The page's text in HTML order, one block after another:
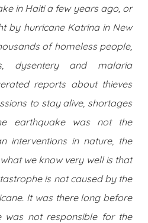
in Haiti a few years ago, or
by hurricane Katrina in New
of homeless people,
dysentery and malaria
reports about thieves
to stay alive, shortages
earthquake was not the
interventions in nature, the
we know very well is that
is not caused by the
It was there long before
was not responsible for the